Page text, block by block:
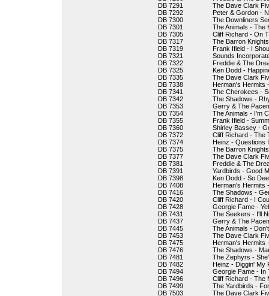
DB 7291
The Dave Clark
DB 7292
Peter & Gordon -
DB 7300
The Downliners
DB 7301
The Animals - The
DB 7305
Cliff Richard - On
DB 7317
The Barron
DB 7319
Frank Ifield - I
DB 7321
Sounds
DB 7322
Freddie & The
DB 7325
Ken Dodd -
DB 7335
The Dave Clark
DB 7338
Herman's Hermits
DB 7341
The Cherokees -
DB 7342
The Shadows -
DB 7353
Gerry & The
DB 7354
The Animals - I'm
DB 7355
Frank Ifield -
DB 7360
Shirley Bassey -
DB 7372
Cliff Richard - The
DB 7374
Heinz - Questions
DB 7375
The Barron
DB 7377
The Dave Clark
DB 7381
Freddie & The
DB 7391
Yardbirds - Good
DB 7398
Ken Dodd - So
DB 7408
Herman's Hermits
DB 7416
The Shadows -
DB 7420
Cliff Richard - I
DB 7428
Georgie Fame -
DB 7431
The Seekers - I'll
DB 7437
Gerry & The
DB 7445
The Animals -
DB 7453
The Dave Clark
DB 7475
Herman's Hermits
DB 7476
The Shadows -
DB 7481
The Zephyrs -
DB 7482
Heinz - Diggin' My
DB 7494
Georgie Fame - In
DB 7496
Cliff Richard - The
DB 7499
The Yardbirds -
DB 7503
The Dave Clark